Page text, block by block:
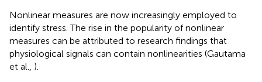
Nonlinear measures are now increasingly employed to
identify stress. The rise in the popularity of nonlinear
measures can be attributed to research findings that
physiological signals can contain nonlinearities (Gautama
et al., ).